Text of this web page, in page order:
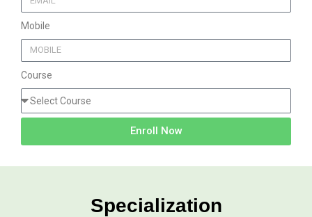
Mobile
Course
Enroll Now
Specialization